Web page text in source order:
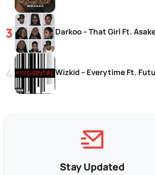
Darkoo – That Girl Ft.
Wizkid – Everytime Ft.
Stay Updated